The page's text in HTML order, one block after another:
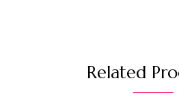
Related